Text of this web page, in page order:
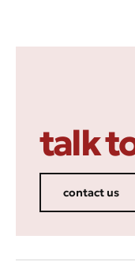
talk
contact us